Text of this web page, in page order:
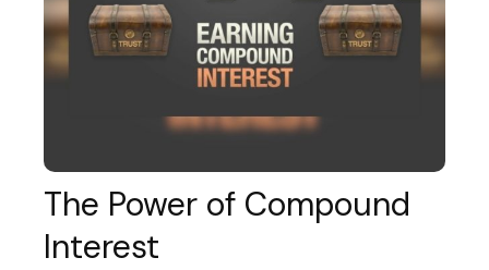
The Power of Compound
Interest